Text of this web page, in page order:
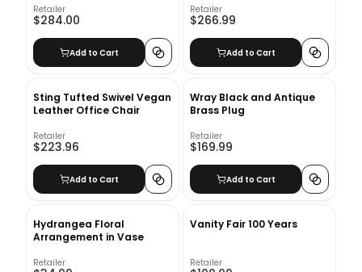
Retailer
$284.00
Add to Cart
Retailer
$266.99
Add to Cart
Sting Tufted Swivel Vegan
Leather Office Chair
Retailer
$223.96
Add to Cart
Wray Black and Antique
Brass Plug
Retailer
$169.99
Add to Cart
Hydrangea Floral
Arrangement in Vase
Retailer
Vanity Fair 100 Years
Retailer